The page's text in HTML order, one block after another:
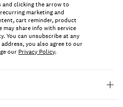
and clicking the arrow to
marketing and
cart reminder, product
may share info with service
You can unsubscribe at any
you also agree to our
our Privacy Policy.